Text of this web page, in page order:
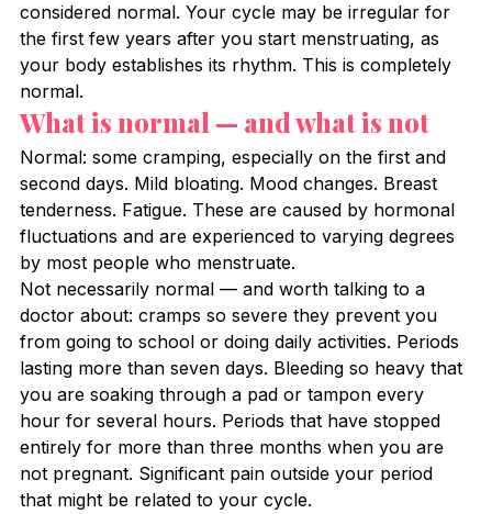
considered normal. Your cycle may be irregular for
the first few years after you start menstruating, as
your body establishes its rhythm. This is completely
normal.
What is normal — and what is not
Normal: some cramping, especially on the first and
second days. Mild bloating. Mood changes. Breast
tenderness. Fatigue. These are caused by hormonal
fluctuations and are experienced to varying degrees
by most people who menstruate.
Not necessarily normal — and worth talking to a
doctor about: cramps so severe they prevent you
from going to school or doing daily activities. Periods
lasting more than seven days. Bleeding so heavy that
you are soaking through a pad or tampon every
hour for several hours. Periods that have stopped
entirely for more than three months when you are
not pregnant. Significant pain outside your period
that might be related to your cycle.